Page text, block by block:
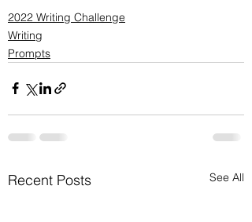
2022 Writing Challenge
Writing
Prompts
Recent Posts See All